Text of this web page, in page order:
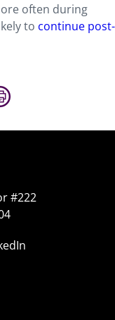
often during
to continue post-
#222